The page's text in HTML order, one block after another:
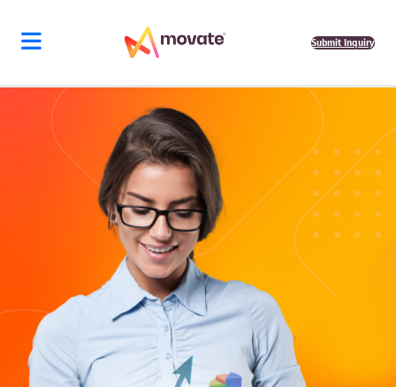
Submit Inquiry